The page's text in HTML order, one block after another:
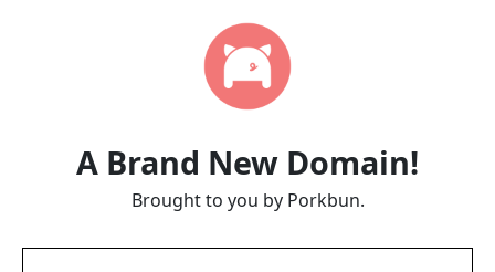
A Brand New Domain!
Brought to you by Porkbun.